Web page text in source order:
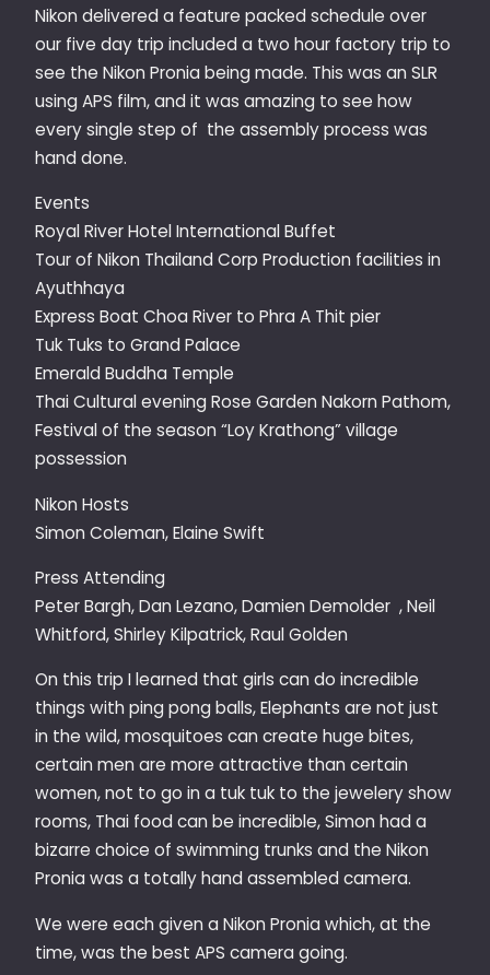
Nikon delivered a feature packed schedule over
our five day trip included a two hour factory trip to
see the Nikon Pronia being made. This was an SLR
using APS film, and it was amazing to see how
every single step of the assembly process was
hand done.
Events
Royal River Hotel International Buffet
Tour of Nikon Thailand Corp Production facilities in
Ayuthhaya
Express Boat Choa River to Phra A Thit pier
Tuk Tuks to Grand Palace
Emerald Buddha Temple
Thai Cultural evening Rose Garden Nakorn Pathom,
Festival of the season “Loy Krathong” village
possession
Nikon Hosts
Simon Coleman, Elaine Swift
Press Attending
Peter Bargh, Dan Lezano, Damien Demolder , Neil
Whitford, Shirley Kilpatrick, Raul Golden
On this trip I learned that girls can do incredible
things with ping pong balls, Elephants are not just
in the wild, mosquitoes can create huge bites,
certain men are more attractive than certain
women, not to go in a tuk tuk to the jewelery show
rooms, Thai food can be incredible, Simon had a
bizarre choice of swimming trunks and the Nikon
Pronia was a totally hand assembled camera.
We were each given a Nikon Pronia which, at the
time, was the best APS camera going.